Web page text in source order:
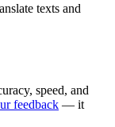
texts and
speed, and
feedback — it